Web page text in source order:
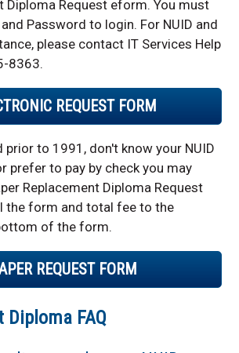
Diploma Request eform. You must
Password to login. For NUID and
please contact IT Services Help
8363.
REQUEST FORM
prior to 1991, don't know your NUID
prefer to pay by check you may
Replacement Diploma Request
the form and total fee to the
of the form.
REQUEST FORM
Diploma FAQ